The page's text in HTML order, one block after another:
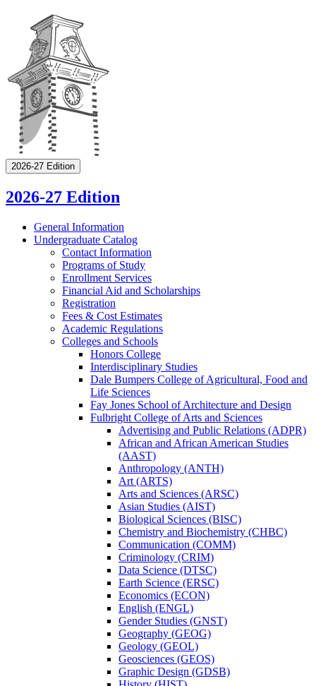
2026-27 Edition
2026-27 Edition
General Information
Undergraduate Catalog
Contact Information
Programs of Study
Enrollment Services
Financial Aid and Scholarships
Registration
Fees &​ Cost Estimates
Academic Regulations
Colleges and Schools
Honors College
Interdisciplinary Studies
Dale Bumpers College of Agricultural, Food and
Life Sciences
Fay Jones School of Architecture and Design
Fulbright College of Arts and Sciences
Advertising and Public Relations (ADPR)
African and African American Studies
(AAST)
Anthropology (ANTH)
Art (ARTS)
Arts and Sciences (ARSC)
Asian Studies (AIST)
Biological Sciences (BISC)
Chemistry and Biochemistry (CHBC)
Communication (COMM)
Criminology (CRIM)
Data Science (DTSC)
Earth Science (ERSC)
Economics (ECON)
English (ENGL)
Gender Studies (GNST)
Geography (GEOG)
Geology (GEOL)
Geosciences (GEOS)
Graphic Design (GDSB)